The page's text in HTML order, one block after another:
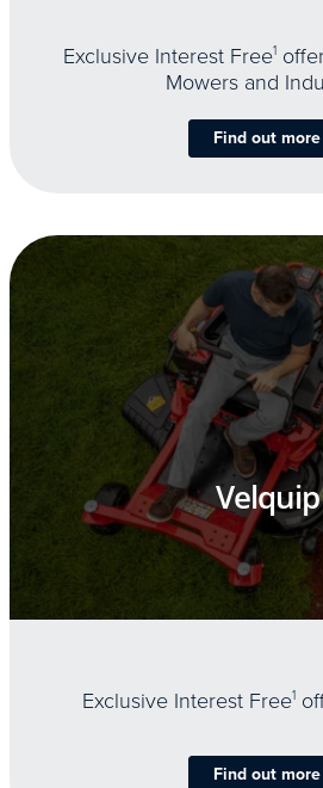
Exclusive Interest Free1
Mowers and
Find out more
Velquip
Exclusive Interest Free1
Find out more